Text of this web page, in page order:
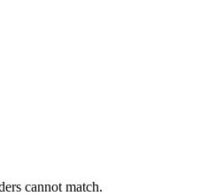
cannot match.